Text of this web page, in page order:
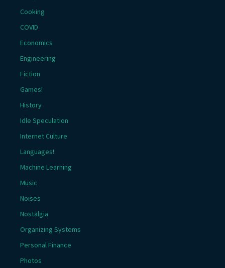
Cooking
COVID
Economics
Engineering
Fiction
Games!
History
Idle Speculation
Internet Culture
Languages!
Machine Learning
Music
Noises
Nostalgia
Organizing Systems
Personal Finance
Photos